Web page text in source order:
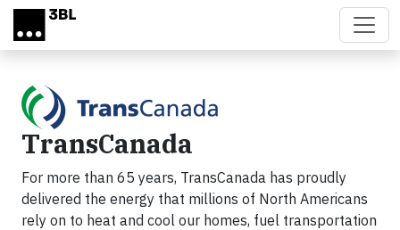
Skip to main content
TransCanada
For more than 65 years, TransCanada has proudly
delivered the energy that millions of North Americans
rely on to heat and cool our homes, fuel transportation